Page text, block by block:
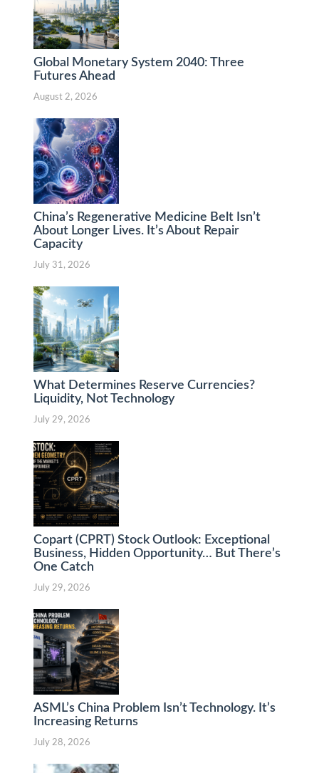
Global Monetary System 2040: Three
Futures Ahead
August 2, 2026
China’s Regenerative Medicine Belt Isn’t
About Longer Lives. It’s About Repair
Capacity
July 31, 2026
What Determines Reserve Currencies?
Liquidity, Not Technology
July 29, 2026
Copart (CPRT) Stock Outlook: Exceptional
Business, Hidden Opportunity… But There’s
One Catch
July 29, 2026
ASML’s China Problem Isn’t Technology. It’s
Increasing Returns
July 28, 2026